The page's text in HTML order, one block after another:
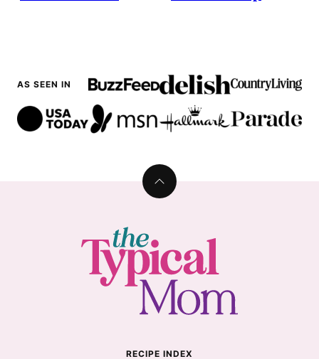
AS SEEN IN
Back
Typical
Mom
RECIPE INDEX